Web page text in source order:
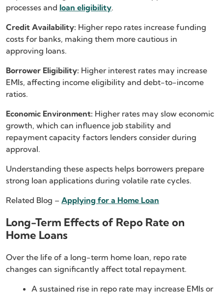
processes and loan eligibility.
Credit Availability: Higher repo rates increase funding
costs for banks, making them more cautious in
approving loans.
Borrower Eligibility: Higher interest rates may increase
EMIs, affecting income eligibility and debt-to-income
ratios.
Economic Environment: Higher rates may slow economic
growth, which can influence job stability and
repayment capacity factors lenders consider during
approval.
Understanding these aspects helps borrowers prepare
strong loan applications during volatile rate cycles.
Related Blog – Applying for a Home Loan
Long-Term Effects of Repo Rate on
Home Loans
Over the life of a long-term home loan, repo rate
changes can significantly affect total repayment.
A sustained rise in repo rate may increase EMIs or